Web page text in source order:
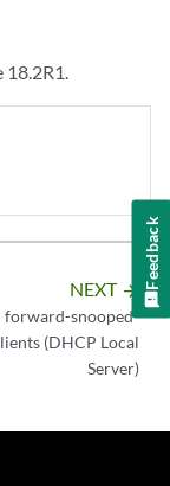
18.2R1.
NEXT arrow_forward
forward-snooped-
(DHCP Local
Server)
Feedback